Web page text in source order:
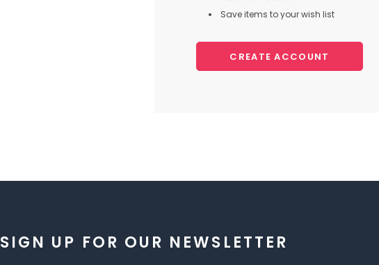
Save items to your wish list
CREATE ACCOUNT
SIGN UP FOR OUR NEWSLETTER